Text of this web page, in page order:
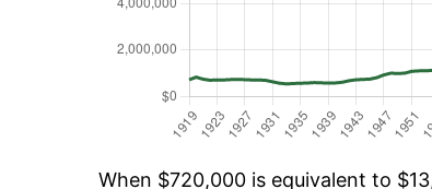
When $720,000 is equivalent to